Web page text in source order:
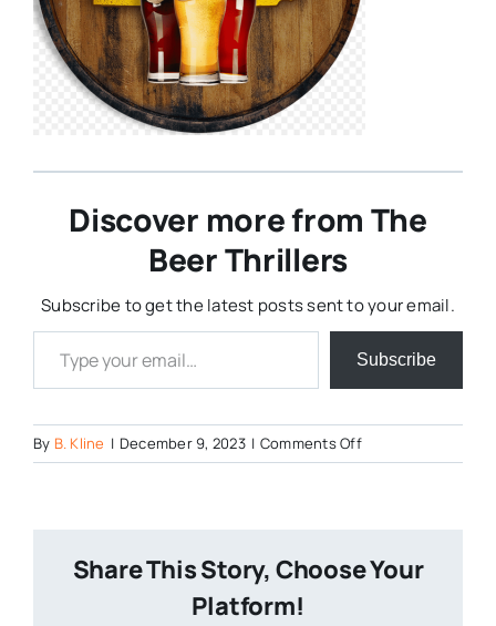
Discover more from The
Beer Thrillers
Subscribe to get the latest posts sent to your email.
Type your email…
Subscribe
By B. Kline | December 9, 2023 | Comments Offon
Pennsylvania-
Share This Story, Choose Your
Platform!